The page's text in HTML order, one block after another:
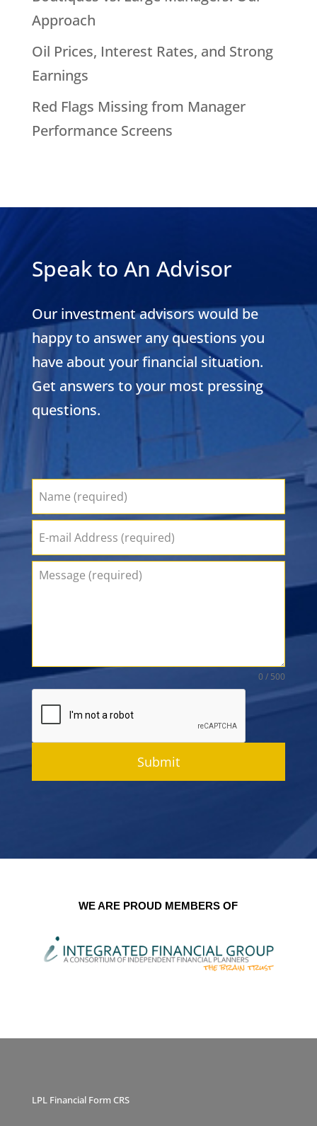
Approach
Oil Prices, Interest Rates, and Strong
Earnings
Red Flags Missing from Manager
Performance Screens
Speak to An Advisor
Our investment advisors would be
happy to answer any questions you
have about your financial situation.
Get answers to your most pressing
questions.
0 / 500
Submit
WE ARE PROUD MEMBERS OF
LPL Financial Form CRS